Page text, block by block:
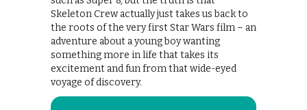
Skeleton Crew actually just takes us back to
the roots of the very first Star Wars film – an
adventure about a young boy wanting
something more in life that takes its
excitement and fun from that wide-eyed
voyage of discovery.